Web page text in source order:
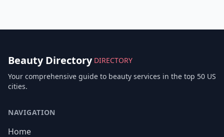
Beauty Directory DIRECTORY
Your comprehensive guide to beauty services in the top 50 US
cities.
NAVIGATION
Home